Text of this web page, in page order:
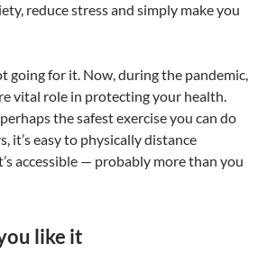
reduce stress and simply make you
going for it. Now, during the pandemic,
vital role in protecting your health.
the safest exercise you can do
it’s easy to physically distance
accessible — probably more than you
like it